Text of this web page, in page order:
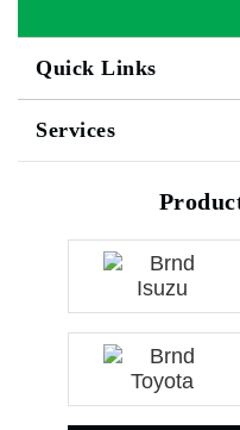
Quick Links
Services